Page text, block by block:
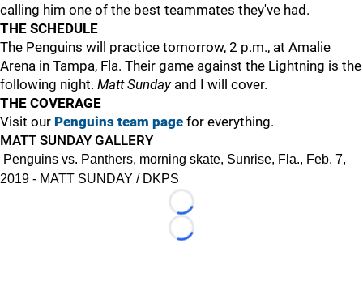
calling him one of the best teammates they've had.
THE SCHEDULE
The Penguins will practice tomorrow, 2 p.m., at Amalie
Arena in Tampa, Fla. Their game against the Lightning is the
following night. Matt Sundayand I will cover.
THE COVERAGE
Visit our Penguins team page for everything.
MATT SUNDAY GALLERY
Penguins vs. Panthers, morning skate, Sunrise, Fla., Feb. 7,
2019 - MATT SUNDAY / DKPS
Loading...
Loading...